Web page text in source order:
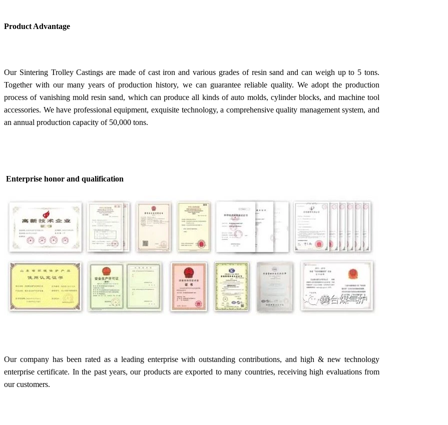
Product Advantage
Our Sintering Trolley Castings are made of cast iron and various grades of resin sand and can weigh up to 5 tons.
Together with our many years of production history, we can guarantee reliable quality. We adopt the production
process of vanishing mold resin sand, which can produce all kinds of auto molds, cylinder blocks, and machine tool
accessories. We have professional equipment, exquisite technology, a comprehensive quality management system, and
an annual production capacity of 50,000 tons.
Enterprise honor and qualification
Our company has been rated as a leading enterprise with outstanding contributions, and high & new technology
enterprise certificate. In the past years, our products are exported to many countries, receiving high evaluations from
our customers.